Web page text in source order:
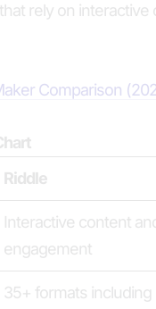
rely on interactive
Comparison
Riddle
Interactive content and
engagement
35+ formats including